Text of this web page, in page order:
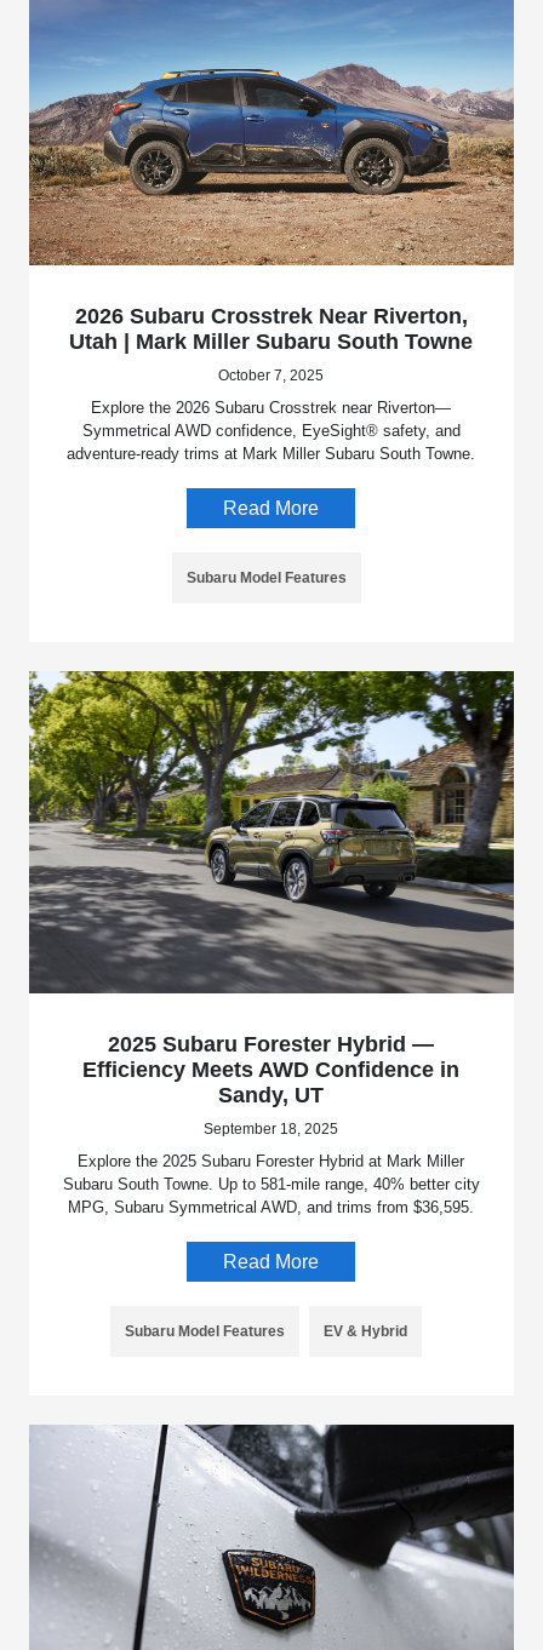
2026 Subaru Crosstrek Near Riverton,
Utah | Mark Miller Subaru South Towne
October 7, 2025
Explore the 2026 Subaru Crosstrek near Riverton—
Symmetrical AWD confidence, EyeSight® safety, and
adventure-ready trims at Mark Miller Subaru South Towne.
Read More
Subaru Model Features
2025 Subaru Forester Hybrid —
Efficiency Meets AWD Confidence in
Sandy, UT
September 18, 2025
Explore the 2025 Subaru Forester Hybrid at Mark Miller
Subaru South Towne. Up to 581-mile range, 40% better city
MPG, Subaru Symmetrical AWD, and trims from $36,595.
Read More
Subaru Model Features EV & Hybrid